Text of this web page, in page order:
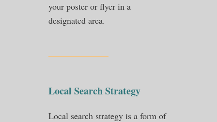
your poster or flyer in a
designated area.
Local Search Strategy
Local search strategy is a form of